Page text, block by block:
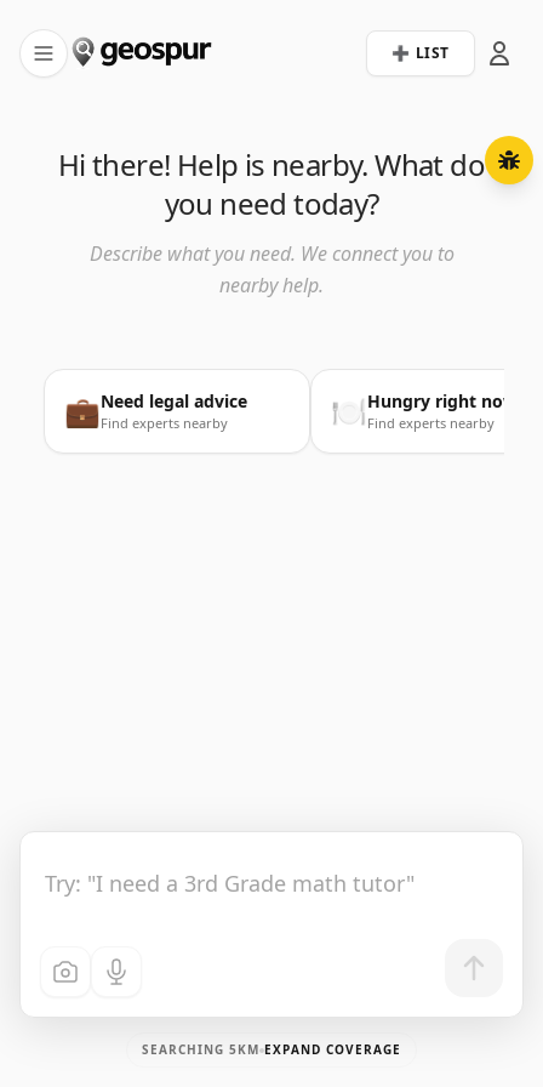
➕ LIST
Hi there! Help is nearby. What do
you need today?
Describe what you need. We connect you to
nearby help.
💼Need legal advice
Find experts nearby 🍽️Hungry right now
Find experts nearby
SEARCHING 5KM EXPAND COVERAGE